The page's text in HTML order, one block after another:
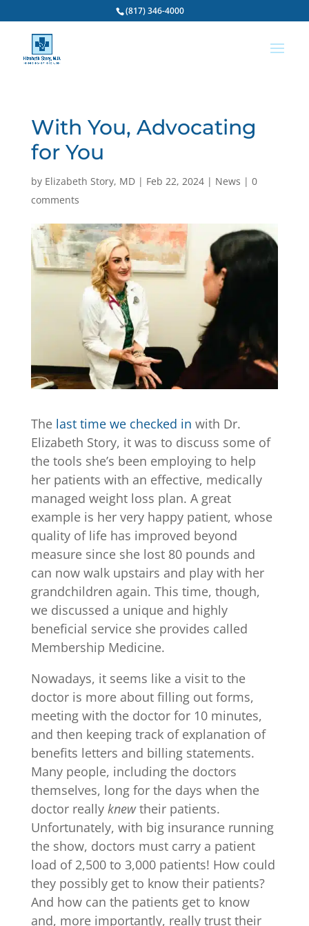
(817) 346-4000
With You, Advocating
for You
by Elizabeth Story, MD| Feb 22, 2024| News | 0
comments
The last time we checked in with Dr.
Elizabeth Story, it was to discuss some of
the tools she’s been employing to help
her patients with an effective, medically
managed weight loss plan. A great
example is her very happy patient, whose
quality of life has improved beyond
measure since she lost 80 pounds and
can now walk upstairs and play with her
grandchildren again. This time, though,
we discussed a unique and highly
beneficial service she provides called
Membership Medicine.
Nowadays, it seems like a visit to the
doctor is more about filling out forms,
meeting with the doctor for 10 minutes,
and then keeping track of explanation of
benefits letters and billing statements.
Many people, including the doctors
themselves, long for the days when the
doctor really knewtheir patients.
Unfortunately, with big insurance running
the show, doctors must carry a patient
load of 2,500 to 3,000 patients! How could
they possibly get to know their patients?
And how can the patients get to know
and, more importantly, really trust their